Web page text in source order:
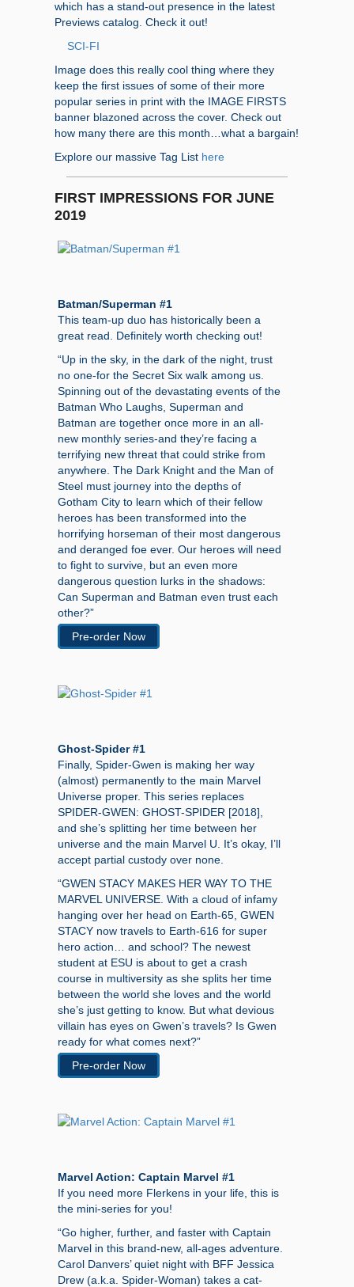
which has a stand-out presence in the latest
Previews catalog. Check it out!
SCI-FI
Image does this really cool thing where they
keep the first issues of some of their more
popular series in print with the IMAGE FIRSTS
banner blazoned across the cover. Check out
how many there are this month…what a bargain!
Explore our massive Tag List here
FIRST IMPRESSIONS FOR JUNE
2019
Batman/Superman #1
This team-up duo has historically been a
great read. Definitely worth checking out!
“Up in the sky, in the dark of the night, trust
no one-for the Secret Six walk among us.
Spinning out of the devastating events of the
Batman Who Laughs, Superman and
Batman are together once more in an all-
new monthly series-and they’re facing a
terrifying new threat that could strike from
anywhere. The Dark Knight and the Man of
Steel must journey into the depths of
Gotham City to learn which of their fellow
heroes has been transformed into the
horrifying horseman of their most dangerous
and deranged foe ever. Our heroes will need
to fight to survive, but an even more
dangerous question lurks in the shadows:
Can Superman and Batman even trust each
other?”
Pre-order Now
Ghost-Spider #1
Finally, Spider-Gwen is making her way
(almost) permanently to the main Marvel
Universe proper. This series replaces
SPIDER-GWEN: GHOST-SPIDER [2018],
and she’s splitting her time between her
universe and the main Marvel U. It’s okay, I’ll
accept partial custody over none.
“GWEN STACY MAKES HER WAY TO THE
MARVEL UNIVERSE. With a cloud of infamy
hanging over her head on Earth-65, GWEN
STACY now travels to Earth-616 for super
hero action… and school? The newest
student at ESU is about to get a crash
course in multiversity as she splits her time
between the world she loves and the world
she’s just getting to know. But what devious
villain has eyes on Gwen’s travels? Is Gwen
ready for what comes next?”
Pre-order Now
Marvel Action: Captain Marvel #1
If you need more Flerkens in your life, this is
the mini-series for you!
“Go higher, further, and faster with Captain
Marvel in this brand-new, all-ages adventure.
Carol Danvers’ quiet night with BFF Jessica
Drew (a.k.a. Spider-Woman) takes a cat-